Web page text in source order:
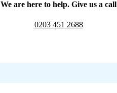
We are here to help. Give us a call
0203 451 2688